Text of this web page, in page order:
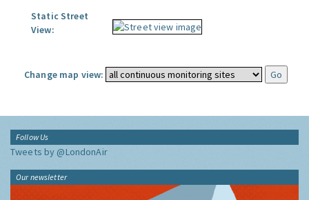
Static Street
View:
Change map view:
Follow Us
Tweets by @LondonAir
Our newsletter